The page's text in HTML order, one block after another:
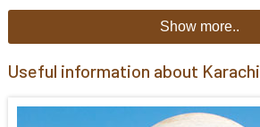
Show more..
Useful information about Karachi